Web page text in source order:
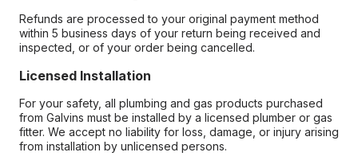
Refunds are processed to your original payment method
within 5 business days of your return being received and
inspected, or of your order being cancelled.
Licensed Installation
For your safety, all plumbing and gas products purchased
from Galvins must be installed by a licensed plumber or gas
fitter. We accept no liability for loss, damage, or injury arising
from installation by unlicensed persons.